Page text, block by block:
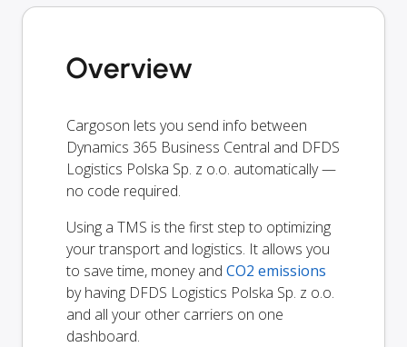
Overview
Cargoson lets you send info between
Dynamics 365 Business Central and DFDS
Logistics Polska Sp. z o.o. automatically —
no code required.
Using a TMS is the first step to optimizing
your transport and logistics. It allows you
to save time, money and CO2 emissions
by having DFDS Logistics Polska Sp. z o.o.
and all your other carriers on one
dashboard.